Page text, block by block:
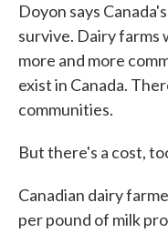
Doyon says
survive. Dairy farms
more and more
exist in Canada.
communities.
But there's a cost,
Canadian dairy
per pound of milk